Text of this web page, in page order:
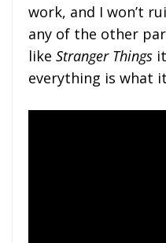
work, and I won’t
any of the other
like Stranger Things
everything is what